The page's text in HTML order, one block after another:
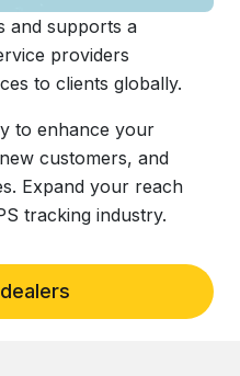
and supports a
providers
to clients globally.
to enhance your
customers, and
Expand your reach
tracking industry.